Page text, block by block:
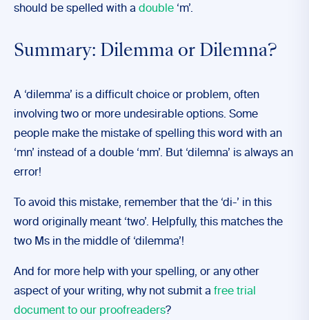
should be spelled with a double ‘m’.
Summary: Dilemma or Dilemna?
A ‘dilemma’ is a difficult choice or problem, often
involving two or more undesirable options. Some
people make the mistake of spelling this word with an
‘mn’ instead of a double ‘mm’. But ‘dilemna’ is always an
error!
To avoid this mistake, remember that the ‘di-’ in this
word originally meant ‘two’. Helpfully, this matches the
two Ms in the middle of ‘dilemma’!
And for more help with your spelling, or any other
aspect of your writing, why not submit a free trial
document to our proofreaders?